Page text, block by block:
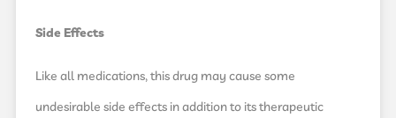
Side Effects
Like all medications, this drug may cause some
undesirable side effects in addition to its therapeutic